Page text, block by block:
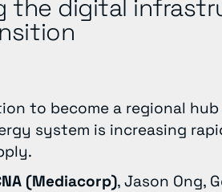
the digital
to become a regional
system is increasing
(Mediacorp), Jason Ong,